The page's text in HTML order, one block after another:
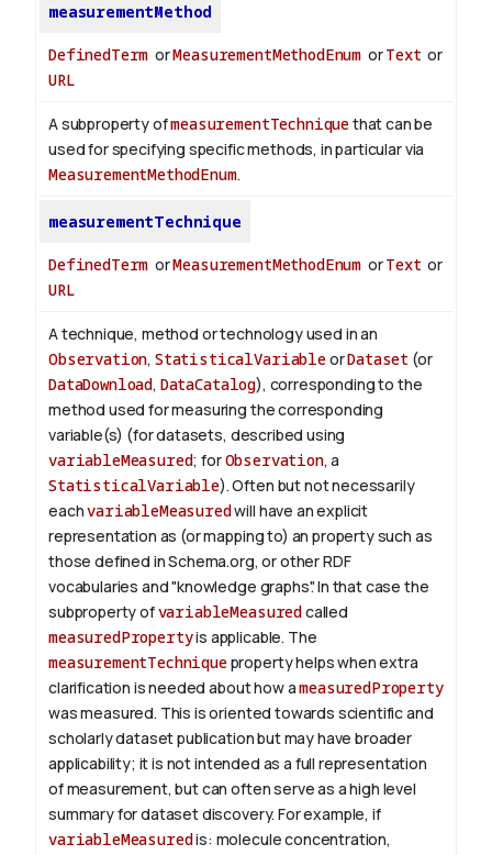
measurementMethod
DefinedTerm orMeasurementMethodEnum orText or
URL
A subproperty ofmeasurementTechniquethat can be
used for specifying specific methods, in particular via
MeasurementMethodEnum.
measurementTechnique
DefinedTerm orMeasurementMethodEnum orText or
URL
A technique, method or technology used in an
Observation, StatisticalVariableorDataset (or
DataDownload, DataCatalog), corresponding to the
method used for measuring the corresponding
variable(s) (for datasets, described using
variableMeasured; forObservation, a
StatisticalVariable). Often but not necessarily
eachvariableMeasuredwill have an explicit
representation as (or mapping to) an property such as
those defined in Schema.org, or other RDF
vocabularies and "knowledge graphs". In that case the
subproperty ofvariableMeasuredcalled
measuredPropertyis applicable. The
measurementTechniqueproperty helps when extra
clarification is needed about how ameasuredProperty
was measured. This is oriented towards scientific and
scholarly dataset publication but may have broader
applicability; it is not intended as a full representation
of measurement, but can often serve as a high level
summary for dataset discovery.For example, if
variableMeasuredis: molecule concentration,